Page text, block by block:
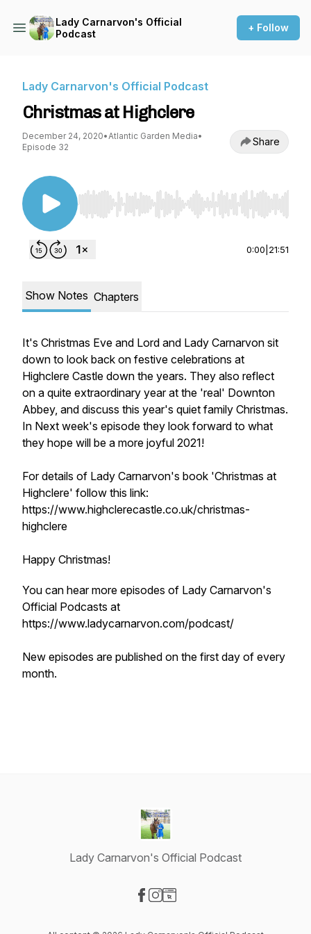
Lady Carnarvon's Official
Podcast
+ Follow
Lady Carnarvon's Official Podcast
Christmas at Highclere
December 24, 2020•Atlantic Garden Media•
Episode 32
Share
Use Left/Right to seek, Home/End to jump to
0:00 21:51
Show Notes Chapters
It's Christmas Eve and Lord and Lady Carnarvon sit
down to look back on festive celebrations at
Highclere Castle down the years. They also reflect
on a quite extraordinary year at the 'real' Downton
Abbey, and discuss this year's quiet family Christmas.
In Next week's episode they look forward to what
they hope will be a more joyful 2021!
For details of Lady Carnarvon's book 'Christmas at
Highclere' follow this link:
https://www.highclerecastle.co.uk/christmas-
highclere
Happy Christmas!
You can hear more episodes of Lady Carnarvon's
Official Podcasts at
https://www.ladycarnarvon.com/podcast/
New episodes are published on the first day of every
month.
Lady Carnarvon's Official Podcast